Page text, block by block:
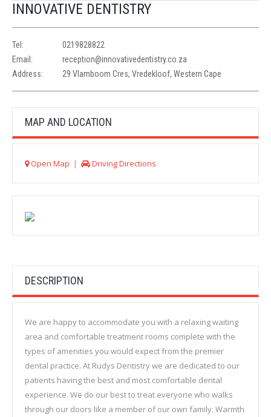
INNOVATIVE DENTISTRY
Tel:
0219828822
Email:
reception@innovativedentistry.co.za
Address:
29 Vlamboom Cres, Vredekloof, Western Cape
MAP AND LOCATION
Open Map | Driving Directions
DESCRIPTION
We are happy to accommodate you with a relaxing waiting
area and comfortable treatment rooms complete with the
types of amenities you would expect from the premier
dental practice. At Rudys Dentistry we are dedicated to our
patients having the best and most comfortable dental
experience. We do our best to treat everyone who walks
through our doors like a member of our own family. Warmth